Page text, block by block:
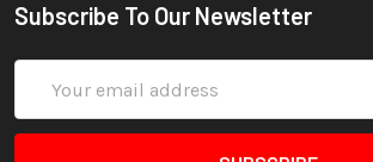
Subscribe To Our Newsletter
Address